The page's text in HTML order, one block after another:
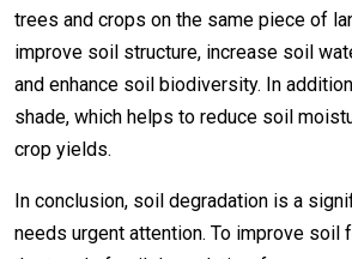
trees and crops on the same piece of
improve soil structure, increase soil
and enhance soil biodiversity. In
shade, which helps to reduce soil
crop yields.
In conclusion, soil degradation is a
needs urgent attention. To improve soil